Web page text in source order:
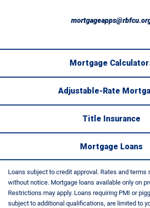
Mortgage
Adjustable-Rate
Title Insurance
Mortgage Loans
Loans subject to credit approval. Rates and terms
without notice. Mortgage loans available only on
Restrictions may apply. Loans requiring PMI or
subject to additional qualifications, are limited to